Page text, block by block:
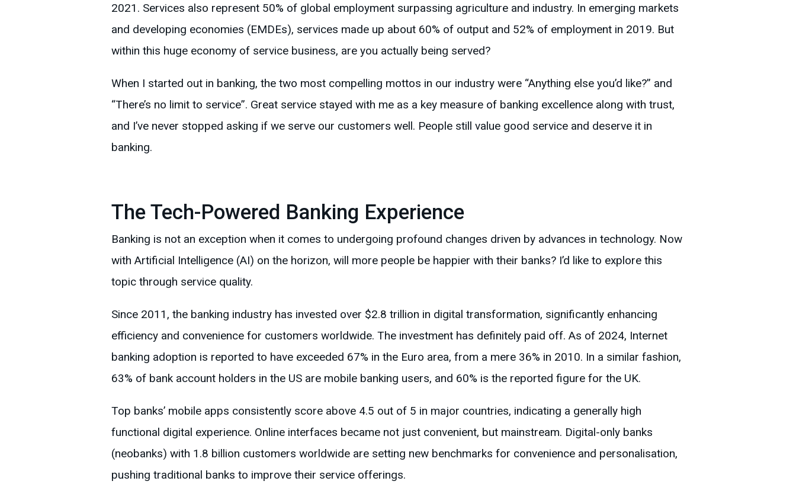
2021. Services also represent 50% of global employment surpassing agriculture and industry. In emerging markets
and developing economies (EMDEs), services made up about 60% of output and 52% of employment in 2019. But
within this huge economy of service business, are you actually being served?
When I started out in banking, the two most compelling mottos in our industry were “Anything else you’d like?” and
“There’s no limit to service”. Great service stayed with me as a key measure of banking excellence along with trust,
and I’ve never stopped asking if we serve our customers well. People still value good service and deserve it in
banking.
The Tech-Powered Banking Experience
Banking is not an exception when it comes to undergoing profound changes driven by advances in technology. Now
with Artificial Intelligence (AI) on the horizon, will more people be happier with their banks? I’d like to explore this
topic through service quality.
Since 2011, the banking industry has invested over $2.8 trillion in digital transformation, significantly enhancing
efficiency and convenience for customers worldwide. The investment has definitely paid off. As of 2024, Internet
banking adoption is reported to have exceeded 67% in the Euro area, from a mere 36% in 2010. In a similar fashion,
63% of bank account holders in the US are mobile banking users, and 60% is the reported figure for the UK.
Top banks’ mobile apps consistently score above 4.5 out of 5 in major countries, indicating a generally high
functional digital experience. Online interfaces became not just convenient, but mainstream. Digital-only banks
(neobanks) with 1.8 billion customers worldwide are setting new benchmarks for convenience and personalisation,
pushing traditional banks to improve their service offerings.